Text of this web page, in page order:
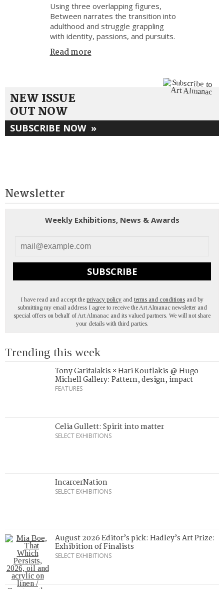
Using three overlapping figures,
Between narrates the transition into
adulthood and struggle grappling
with identity, passions, and pursuits.
Read more
NEW ISSUE
OUT NOW
SUBSCRIBE NOW »
Newsletter
Weekly Exhibitions, News & Awards
SUBSCRIBE
I have read and accept the privacy policy and terms and conditions and by
submitting my email address I agree to receive the Art Almanac newsletter and
special offers on behalf of Art Almanac and its valued partners. We will not share
your details with third parties.
Trending this week
Tony Garifalakis × Hari Koutlakis @ Hugo
Michell Gallery: Pattern, design, impact
FEATURES
Celia Gullett: Spirit into matter
SELECT EXHIBITIONS
IncarcerNation
SELECT EXHIBITIONS
August 2026 Editor’s pick: Hadley’s Art Prize:
Exhibition of Finalists
SELECT EXHIBITIONS